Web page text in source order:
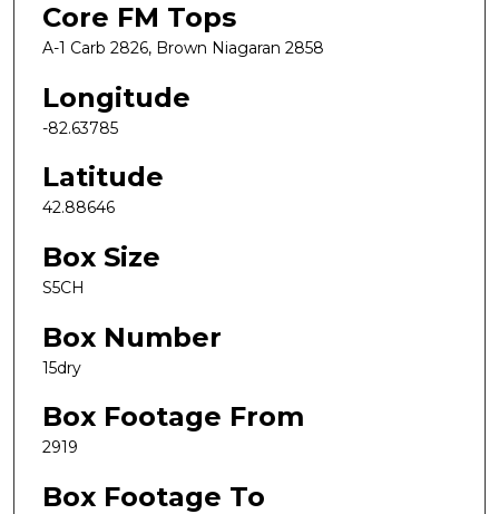
Core FM Tops
A-1 Carb 2826, Brown Niagaran 2858
Longitude
-82.63785
Latitude
42.88646
Box Size
S5CH
Box Number
15dry
Box Footage From
2919
Box Footage To